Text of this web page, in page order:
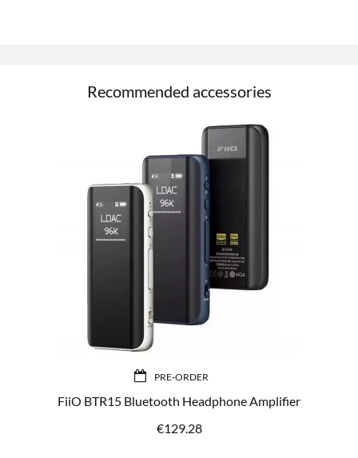
Recommended accessories
PRE-ORDER
FiiO BTR15 Bluetooth Headphone Amplifier
€129.28